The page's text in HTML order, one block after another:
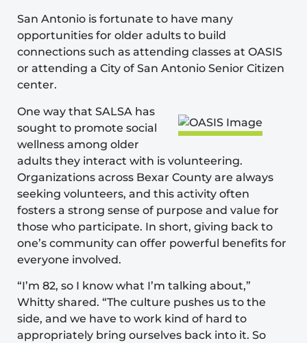
San Antonio is fortunate to have many
opportunities for older adults to build
connections such as attending classes at OASIS
or attending a City of San Antonio Senior Citizen
center.
One way that SALSA has
sought to promote social
wellness among older
adults they interact with is volunteering.
Organizations across Bexar County are always
seeking volunteers, and this activity often
fosters a strong sense of purpose and value for
those who participate. In short, giving back to
one’s community can offer powerful benefits for
everyone involved.
“I’m 82, so I know what I’m talking about,”
Whitty shared. “The culture pushes us to the
side, and we have to work kind of hard to
appropriately bring ourselves back into it. So